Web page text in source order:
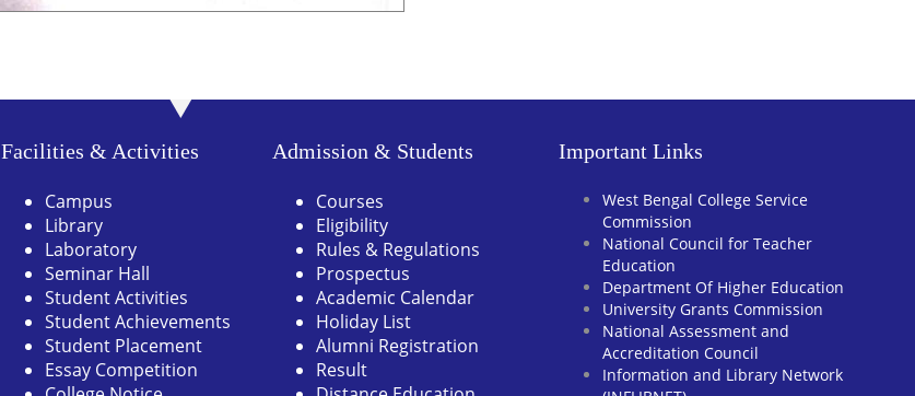
Facilities & Activities
Campus
Library
Laboratory
Seminar Hall
Student Activities
Student Achievements
Student Placement
Essay Competition
Admission & Students
Courses
Eligibility
Rules & Regulations
Prospectus
Academic Calendar
Holiday List
Alumni Registration
Result
Important Links
West Bengal College Service
Commission
National Council for Teacher
Education
Department Of Higher Education
University Grants Commission
National Assessment and
Accreditation Council
Information and Library Network